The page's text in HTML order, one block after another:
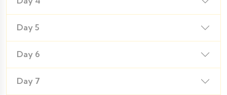
Day 5
Day 6
Day 7